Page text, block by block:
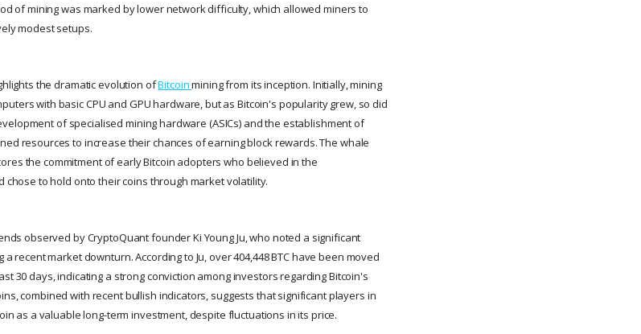
of mining was marked by lower network difficulty, which allowed miners to
modest setups.
the dramatic evolution ofBitcoinmining from its inception. Initially, mining
with basic CPU and GPU hardware, but as Bitcoin's popularity grew, so did
of specialised mining hardware (ASICs) and the establishment of
resources to increase their chances of earning block rewards. The whale
the commitment of early Bitcoin adopters who believed in the
to hold onto their coins through market volatility.
observed by CryptoQuant founder Ki Young Ju, who noted a significant
recent market downturn. According to Ju, over 404,448 BTC have been moved
30 days, indicating a strong conviction among investors regarding Bitcoin's
combined with recent bullish indicators, suggests that significant players in
as a valuable long-term investment, despite fluctuations in its price.